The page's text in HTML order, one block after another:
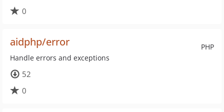
0
PHP
aidphp/error
Handle errors and exceptions
52
0